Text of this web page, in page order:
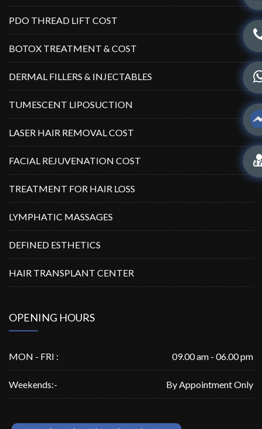
PDO THREAD LIFT COST
BOTOX TREATMENT & COST
DERMAL FILLERS & INJECTABLES
TUMESCENT LIPOSUCTION
LASER HAIR REMOVAL COST
FACIAL REJUVENATION COST
TREATMENT FOR HAIR LOSS
LYMPHATIC MASSAGES
DEFINED ESTHETICS
HAIR TRANSPLANT CENTER
OPENING HOURS
MON - FRI : 09.00 am - 06.00 pm
Weekends:- By Appointment Only